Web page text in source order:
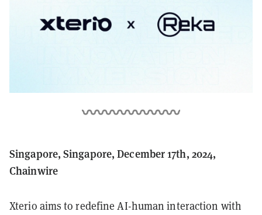
Singapore, Singapore, December 17th, 2024,
Chainwire
Xterio aims to redefine AI-human interaction with